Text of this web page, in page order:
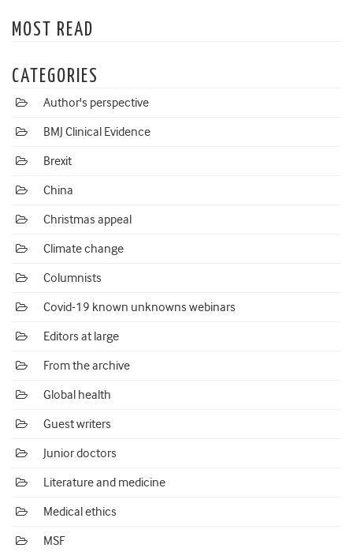
MOST READ
CATEGORIES
Author's perspective
BMJ Clinical Evidence
Brexit
China
Christmas appeal
Climate change
Columnists
Covid-19 known unknowns webinars
Editors at large
From the archive
Global health
Guest writers
Junior doctors
Literature and medicine
Medical ethics
MSF